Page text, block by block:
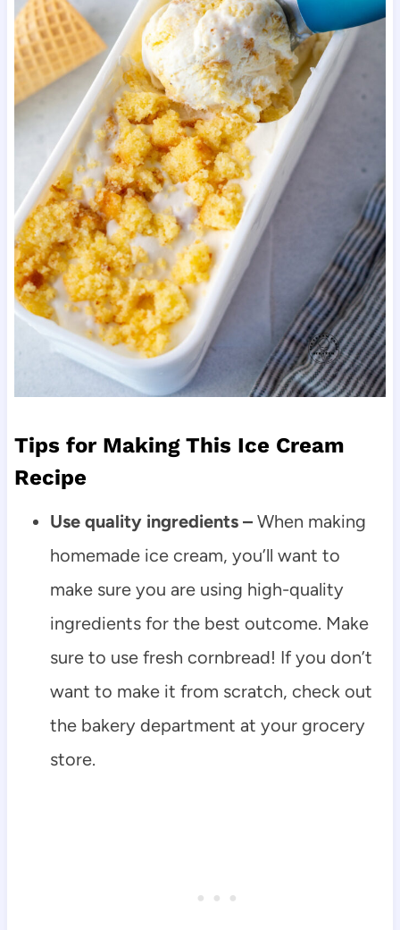
Tips for Making This Ice Cream
Recipe
Use quality ingredients –When making
homemade ice cream, you’ll want to
make sure you are using high-quality
ingredients for the best outcome. Make
sure to use fresh cornbread! If you don’t
want to make it from scratch, check out
the bakery department at your grocery
store.